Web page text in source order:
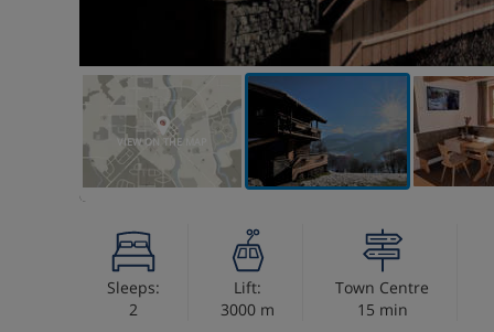
VIEW ON THE MAP
Sleeps:
2
Lift:
3000 m
Town Centre
15 min